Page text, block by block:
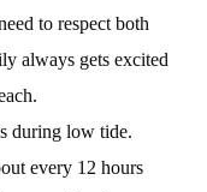
to respect both
always gets excited
during low tide.
every 12 hours